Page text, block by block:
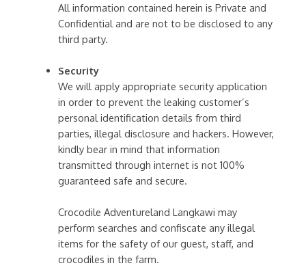
All information contained herein is Private and
Confidential and are not to be disclosed to any
third party.
Security
We will apply appropriate security application
in order to prevent the leaking customer’s
personal identification details from third
parties, illegal disclosure and hackers. However,
kindly bear in mind that information
transmitted through internet is not 100%
guaranteed safe and secure.
Crocodile Adventureland Langkawi may
perform searches and confiscate any illegal
items for the safety of our guest, staff, and
crocodiles in the farm.